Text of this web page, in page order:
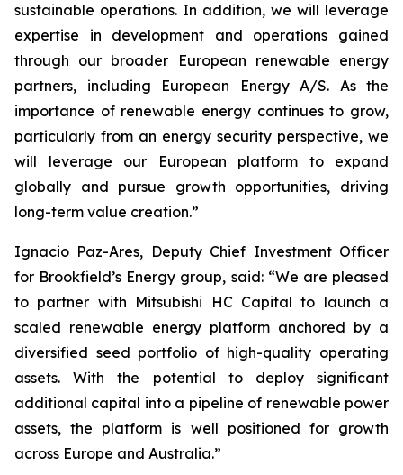
sustainable operations. In addition, we will leverage
expertise in development and operations gained
through our broader European renewable energy
partners, including European Energy A/S. As the
importance of renewable energy continues to grow,
particularly from an energy security perspective, we
will leverage our European platform to expand
globally and pursue growth opportunities, driving
long-term value creation.”
Ignacio Paz-Ares, Deputy Chief Investment Officer
for Brookfield’s Energy group, said: “We are pleased
to partner with Mitsubishi HC Capital to launch a
scaled renewable energy platform anchored by a
diversified seed portfolio of high-quality operating
assets. With the potential to deploy significant
additional capital into a pipeline of renewable power
assets, the platform is well positioned for growth
across Europe and Australia.”